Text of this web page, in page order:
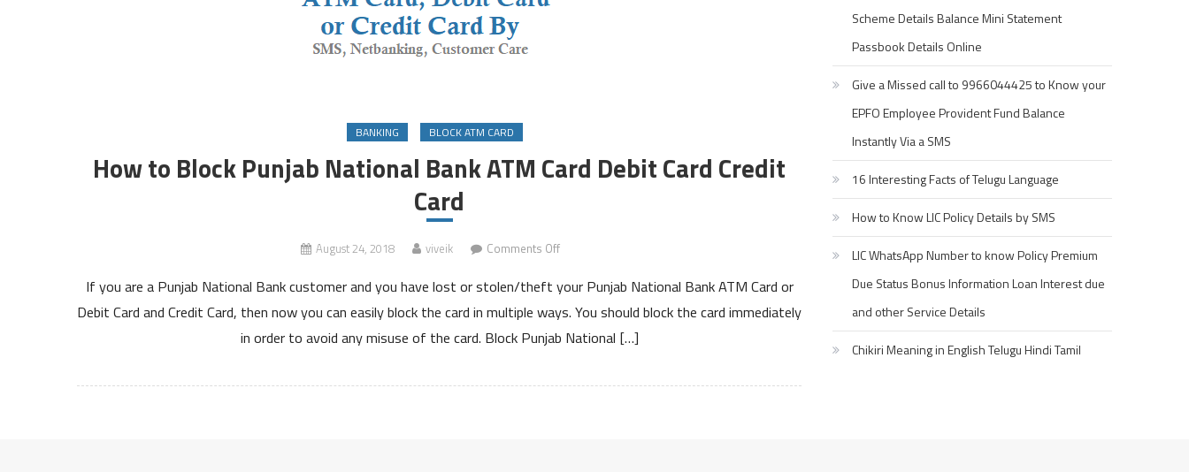
BANKING BLOCK ATM CARD
How to Block Punjab National Bank ATM Card Debit Card Credit
Card
August 24, 2018 viveik Comments Offon
to
Block
National
ATM
If you are a Punjab National Bank customer and you have lost or stolen/theft your Punjab National Bank ATM Card or
Debit Card and Credit Card, then now you can easily block the card in multiple ways. You should block the card immediately
in order to avoid any misuse of the card. Block Punjab National […]
Scheme Details Balance Mini Statement
Passbook Details Online
Give a Missed call to 9966044425 to Know your
EPFO Employee Provident Fund Balance
Instantly Via a SMS
16 Interesting Facts of Telugu Language
How to Know LIC Policy Details by SMS
LIC WhatsApp Number to know Policy Premium
Due Status Bonus Information Loan Interest due
and other Service Details
Chikiri Meaning in English Telugu Hindi Tamil